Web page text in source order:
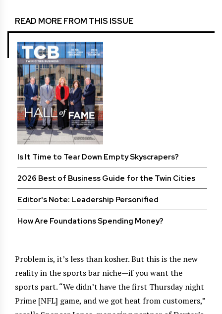
READ MORE FROM THIS ISSUE
Is It Time to Tear Down Empty Skyscrapers?
2026 Best of Business Guide for the Twin Cities
Editor's Note: Leadership Personified
How Are Foundations Spending Money?
Problem is, it’s less than kosher. But this is the new
reality in the sports bar niche—if you want the
sports part. “We didn’t have the first Thursday night
Prime [NFL] game, and we got heat from customers,”